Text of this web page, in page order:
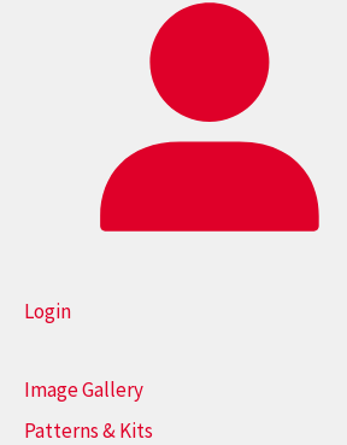
Login
Image Gallery
Patterns & Kits